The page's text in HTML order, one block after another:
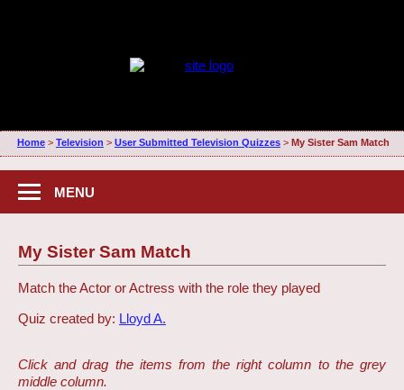
Home> Television > User Submitted Television Quizzes> My Sister Sam Match
MENU
My Sister Sam Match
Match the Actor or Actress with the role they played
Quiz created by: Lloyd A.
Click and drag the items from the right column to the grey
middle column.